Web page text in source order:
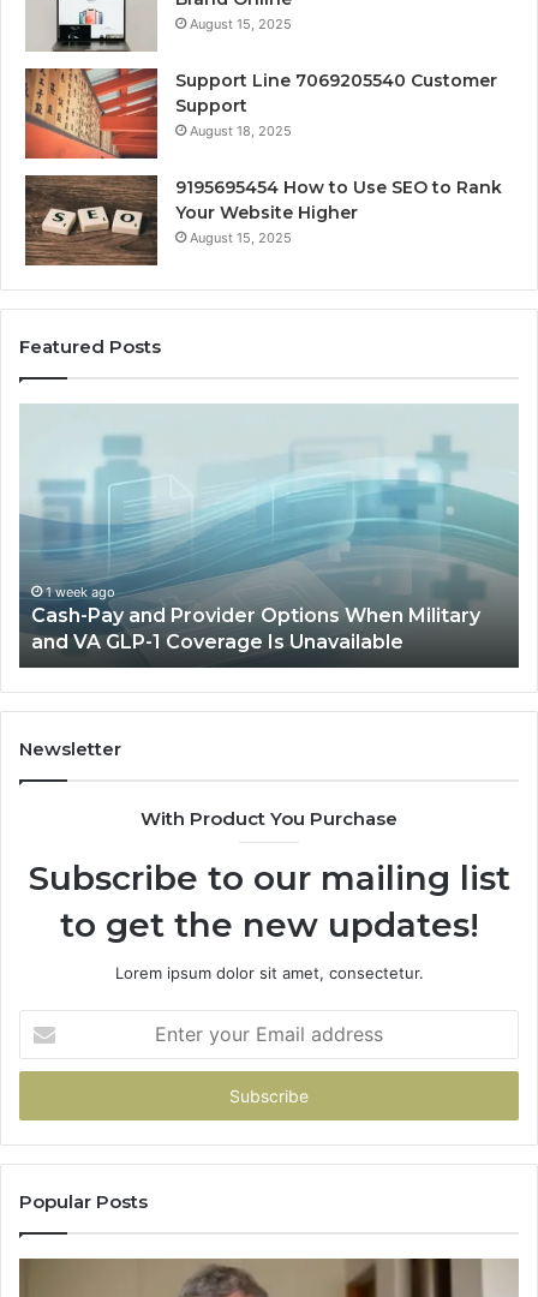
August 15, 2025
Support Line 7069205540 Customer
Support
August 18, 2025
9195695454 How to Use SEO to Rank
Your Website Higher
August 15, 2025
Featured Posts
Provider
Options
Military
and
VA
GLP-
1
Coverage
Is
Unavailable
1 week ago
Cash-Pay and Provider Options When Military
and VA GLP-1 Coverage Is Unavailable
Fit
Newsletter
With Product You Purchase
Subscribe to our mailing list
to get the new updates!
Lorem ipsum dolor sit amet, consectetur.
your
Email
Popular Posts